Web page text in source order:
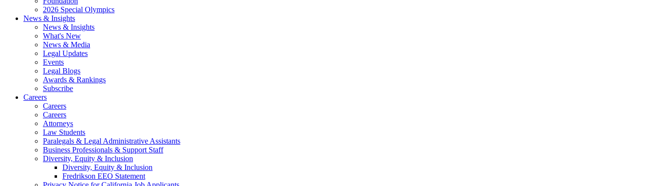
2026 Special Olympics
News & Insights
News & Insights
What's New
News & Media
Legal Updates
Events
Legal Blogs
Awards & Rankings
Subscribe
Careers
Careers
Careers
Attorneys
Law Students
Paralegals & Legal Administrative Assistants
Business Professionals & Support Staff
Diversity, Equity & Inclusion
Diversity, Equity & Inclusion
Fredrikson EEO Statement